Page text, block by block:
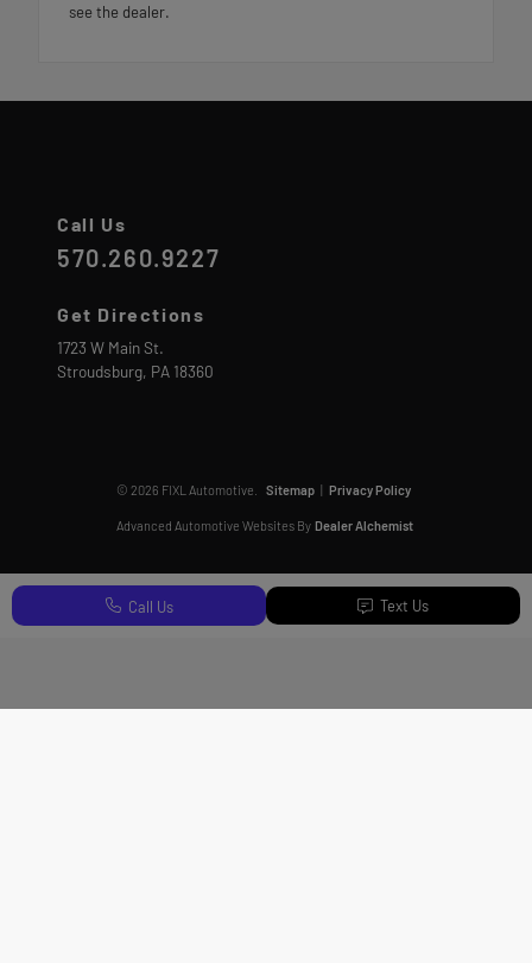
see the dealer.
Call Us
570.260.9227
Get Directions
1723 W Main St.
Stroudsburg, PA 18360
© 2026 FIXL Automotive. Sitemap | Privacy Policy
Advanced Automotive Websites By Dealer Alchemist
Call Us Text Us